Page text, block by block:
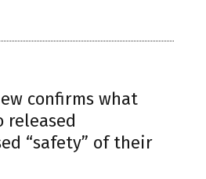
confirms what
released
“safety” of their